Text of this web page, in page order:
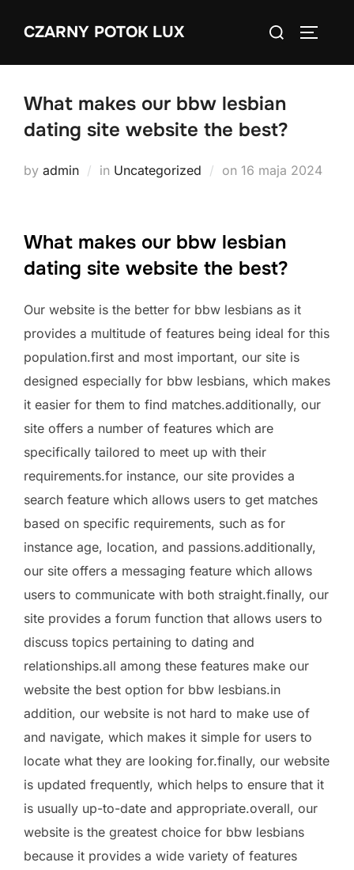
CZARNY POTOK LUX
Search
What makes our bbw lesbian
dating site website the best?
by admin in Uncategorized on Posted
16 maja 2024
What makes our bbw lesbian
dating site website the best?
Our website is the better for bbw lesbians as it
provides a multitude of features being ideal for this
population.first and most important, our site is
designed especially for bbw lesbians, which makes
it easier for them to find matches.additionally, our
site offers a number of features which are
specifically tailored to meet up with their
requirements.for instance, our site provides a
search feature which allows users to get matches
based on specific requirements, such as for
instance age, location, and passions.additionally,
our site offers a messaging feature which allows
users to communicate with both straight.finally, our
site provides a forum function that allows users to
discuss topics pertaining to dating and
relationships.all among these features make our
website the best option for bbw lesbians.in
addition, our website is not hard to make use of
and navigate, which makes it simple for users to
locate what they are looking for.finally, our website
is updated frequently, which helps to ensure that it
is usually up-to-date and appropriate.overall, our
website is the greatest choice for bbw lesbians
because it provides a wide variety of features